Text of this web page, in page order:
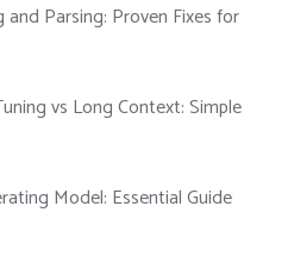
and Parsing: Proven Fixes for
vs Long Context: Simple
Model: Essential Guide